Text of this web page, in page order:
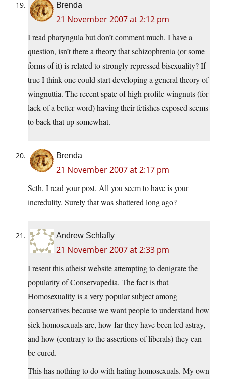
Brenda
21 November 2007 at 2:12 pm
I read pharyngula but don’t comment much. I have a
question, isn’t there a theory that schizophrenia (or some
forms of it) is related to strongly repressed bisexuality? If
true I think one could start developing a general theory of
wingnuttia. The recent spate of high profile wingnuts (for
lack of a better word) having their fetishes exposed seems
to back that up somewhat.
Brenda
21 November 2007 at 2:17 pm
Seth, I read your post. All you seem to have is your
incredulity. Surely that was shattered long ago?
Andrew Schlafly
21 November 2007 at 2:33 pm
I resent this atheist website attempting to denigrate the
popularity of Conservapedia. The fact is that
Homosexuality is a very popular subject among
conservatives because we want people to understand how
sick homosexuals are, how far they have been led astray,
and how (contrary to the assertions of liberals) they can
be cured.
This has nothing to do with hating homosexuals. My own